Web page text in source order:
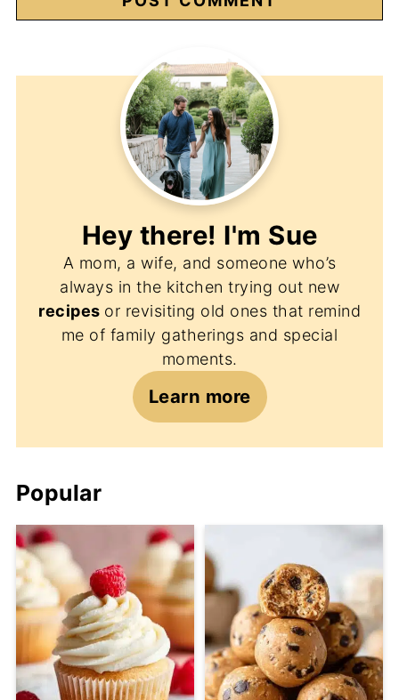
Hey there! I'm Sue
A mom, a wife, and someone who’s
always in the kitchen trying out new
recipes or revisiting old ones that remind
me of family gatherings and special
moments.
Learn more
Popular